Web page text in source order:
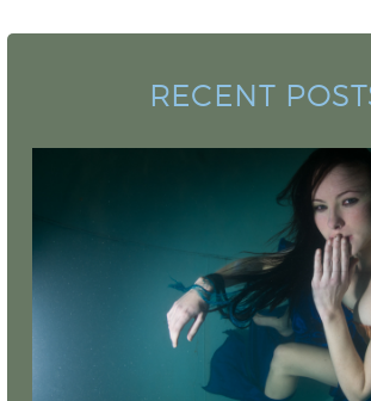
RECENT
Model Mayhem